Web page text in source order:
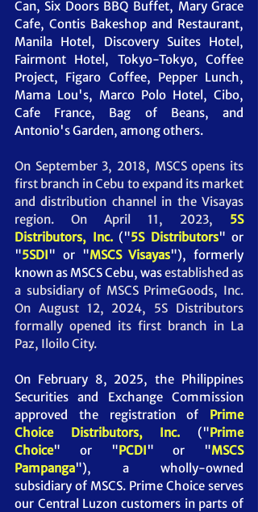
Can, Six Doors BBQ Buffet, Mary Grace
Cafe, Contis Bakeshop and Restaurant,
Manila Hotel, Discovery Suites Hotel,
Fairmont Hotel, Tokyo-Tokyo, Coffee
Project, Figaro Coffee, Pepper Lunch,
Mama Lou's, Marco Polo Hotel, Cibo,
Cafe France, Bag of Beans, and
Antonio's Garden, among others.
On September 3, 2018, MSCS opens its
first branch in Cebu to expand its market
and distribution channel in the Visayas
region. On April 11, 2023, 5S
Distributors, Inc. ("5S Distributors" or
"5SDI" or "MSCS Visayas"), formerly
known as MSCS Cebu, was established as
On August 12, 2024, 5S Distributors
formally opened its first branch in La
Paz, Iloilo City.
On February 8, 2025, the Philippines
Securities and Exchange Commission
approved the registration of Prime
Choice Distributors, Inc. ("Prime
Choice" or "PCDI" or "MSCS
Pampanga"), a wholly-owned
subsidiary of MSCS. Prime Choice serves
our Central Luzon customers in parts of